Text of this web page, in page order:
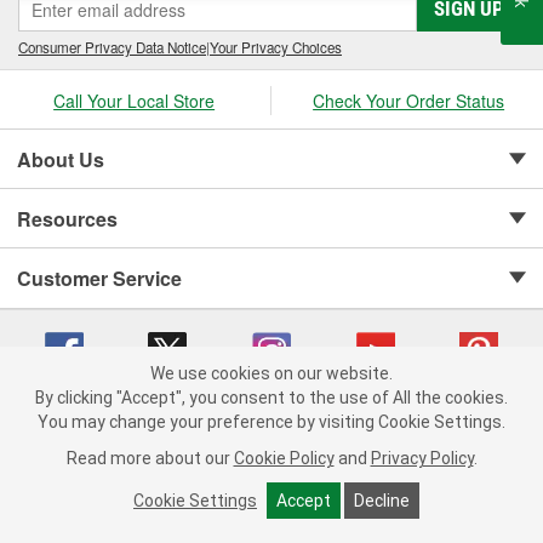
+ ADD TO CART
SIGN UP
Consumer Privacy Data Notice|Your Privacy Choices
Call Your Local Store Check Your Order Status
About Us
Resources
Customer Service
Copyright © 2008-2026 O'Reilly Auto Parts v 75915cd62 (wggcd) cv1622
Consumer Privacy Data Notice |
California Transparency in Supply Chain Act
Order & Shipping FAQs
We use cookies on our website.
By clicking "Accept", you consent to the use of All the cookies.
You may change your preference by visiting Cookie Settings.
Read more about our Cookie Policy and Privacy Policy.
Cookie Settings Accept Decline